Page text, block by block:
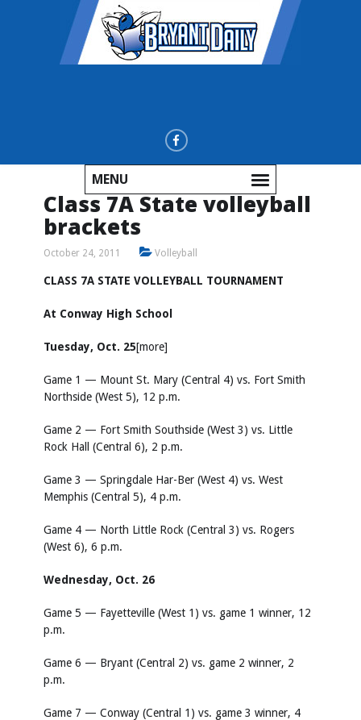
MENU
Class 7A State volleyball
brackets
October 24, 2011 Volleyball
CLASS 7A STATE VOLLEYBALL TOURNAMENT
At Conway High School
Tuesday, Oct. 25[more]
Game 1 — Mount St. Mary (Central 4) vs. Fort Smith
Northside (West 5), 12 p.m.
Game 2 — Fort Smith Southside (West 3) vs. Little
Rock Hall (Central 6), 2 p.m.
Game 3 — Springdale Har-Ber (West 4) vs. West
Memphis (Central 5), 4 p.m.
Game 4 — North Little Rock (Central 3) vs. Rogers
(West 6), 6 p.m.
Wednesday, Oct. 26
Game 5 — Fayetteville (West 1) vs. game 1 winner, 12
p.m.
Game 6 — Bryant (Central 2) vs. game 2 winner, 2
p.m.
Game 7 — Conway (Central 1) vs. game 3 winner, 4